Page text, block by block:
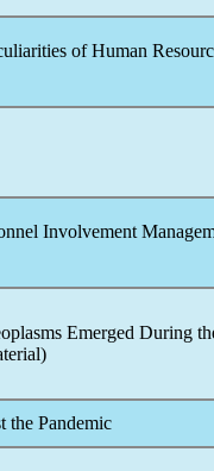
of Human
Involvement
Emerged During
the Pandemic